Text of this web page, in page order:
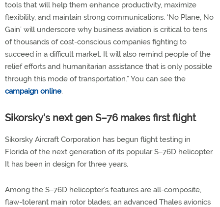
tools that will help them enhance productivity, maximize
flexibility, and maintain strong communications. ‘No Plane, No
Gain’ will underscore why business aviation is critical to tens
of thousands of cost-conscious companies fighting to
succeed in a difficult market. It will also remind people of the
relief efforts and humanitarian assistance that is only possible
through this mode of transportation.” You can see the
campaign online.
Sikorsky’s next gen S–76 makes first flight
Sikorsky Aircraft Corporation has begun flight testing in
Florida of the next generation of its popular S–76D helicopter.
It has been in design for three years.
Among the S–76D helicopter’s features are all-composite,
flaw-tolerant main rotor blades; an advanced Thales avionics